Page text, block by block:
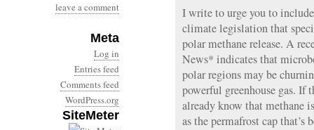
leave a comment
Meta
Log in
Entries feed
Comments feed
WordPress.org
SiteMeter
I write to urge you to
climate legislation that
polar methane release. A
News* indicates that
polar regions may be
powerful greenhouse gas. If
already know that methane
as the permafrost cap that’s